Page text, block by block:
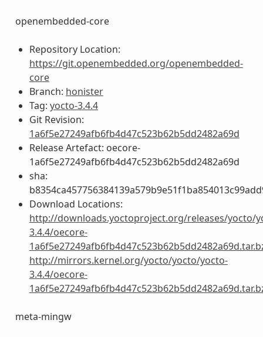
openembedded-core
Repository Location:
https://git.openembedded.org/openembedded-
core
Branch: honister
Tag: yocto-3.4.4
Git Revision:
1a6f5e27249afb6fb4d47c523b62b5dd2482a69d
Release Artefact: oecore-
1a6f5e27249afb6fb4d47c523b62b5dd2482a69d
sha:
Download Locations:
http://downloads.yoctoproject.org/releases/yocto/
3.4.4/oecore-
http://mirrors.kernel.org/yocto/yocto/yocto-
3.4.4/oecore-
meta-mingw